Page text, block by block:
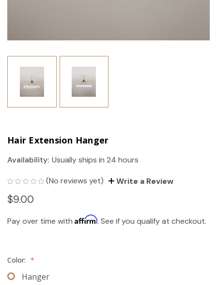
Hair Extension Hanger
Availability: Usually ships in 24 hours
(No reviews yet) Write a Review
$9.00
Pay over time with Affirm. See if you qualify at checkout.
Color: *
Hanger